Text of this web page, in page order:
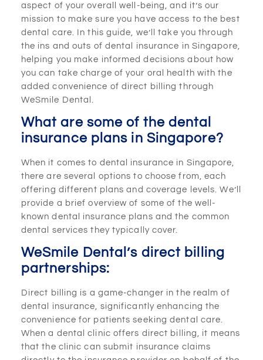
aspect of your overall well-being, and it’s our
mission to make sure you have access to the best
dental care. In this guide, we’ll take you through
the ins and outs of dental insurance in Singapore,
helping you make informed decisions about how
you can take charge of your oral health with the
added convenience of direct billing through
WeSmile Dental.
What are some of the dental
insurance plans in Singapore?
When it comes to dental insurance in Singapore,
there are several options to choose from, each
offering different plans and coverage levels. We’ll
provide a brief overview of some of the well-
known dental insurance plans and the common
dental services they typically cover.
WeSmile Dental’s direct billing
partnerships:
Direct billing is a game-changer in the realm of
dental insurance, significantly enhancing the
convenience for patients seeking dental care.
When a dental clinic offers direct billing, it means
that the clinic can submit insurance claims